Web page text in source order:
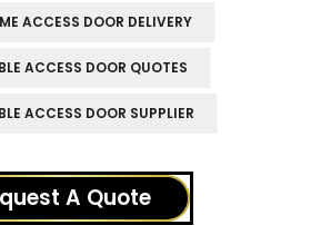
ACCESS DOOR DELIVERY
ACCESS DOOR QUOTES
ACCESS DOOR SUPPLIER
A Quote